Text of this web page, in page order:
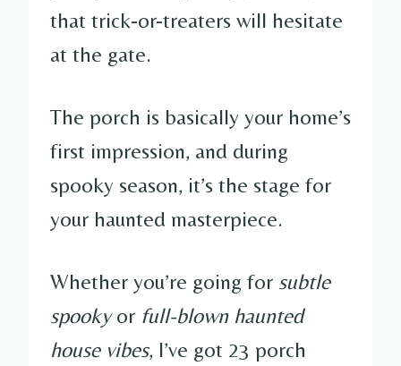
that trick-or-treaters will hesitate
at the gate.
The porch is basically your home’s
first impression, and during
spooky season, it’s the stage for
your haunted masterpiece.
Whether you’re going for subtle
spookyor full-blown haunted
house vibes, I’ve got 23 porch